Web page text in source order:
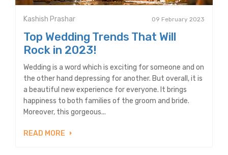
Kashish Prashar 09 February 2023
Top Wedding Trends That Will
Rock in 2023!
Wedding is a word which is exciting for someone and on
the other hand depressing for another. But overall, it is
a beautiful new experience for everyone. It brings
happiness to both families of the groom and bride.
Moreover, this gorgeous...
READ MORE